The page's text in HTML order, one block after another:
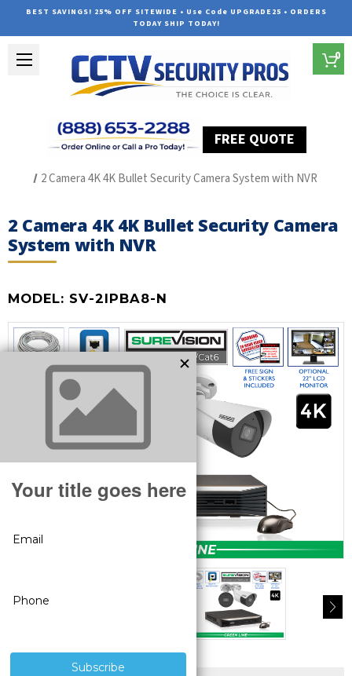
BEST SAVINGS! 25% OFF SITEWIDE • Use Code UPGRADE25 • ORDERS
TODAY SHIP TODAY!
FREE QUOTE
0
2 Camera 4K 4K Bullet Security Camera System with NVR
2 Camera 4K 4K Bullet Security Camera
System with NVR
MODEL: SV-2IPBA8-N